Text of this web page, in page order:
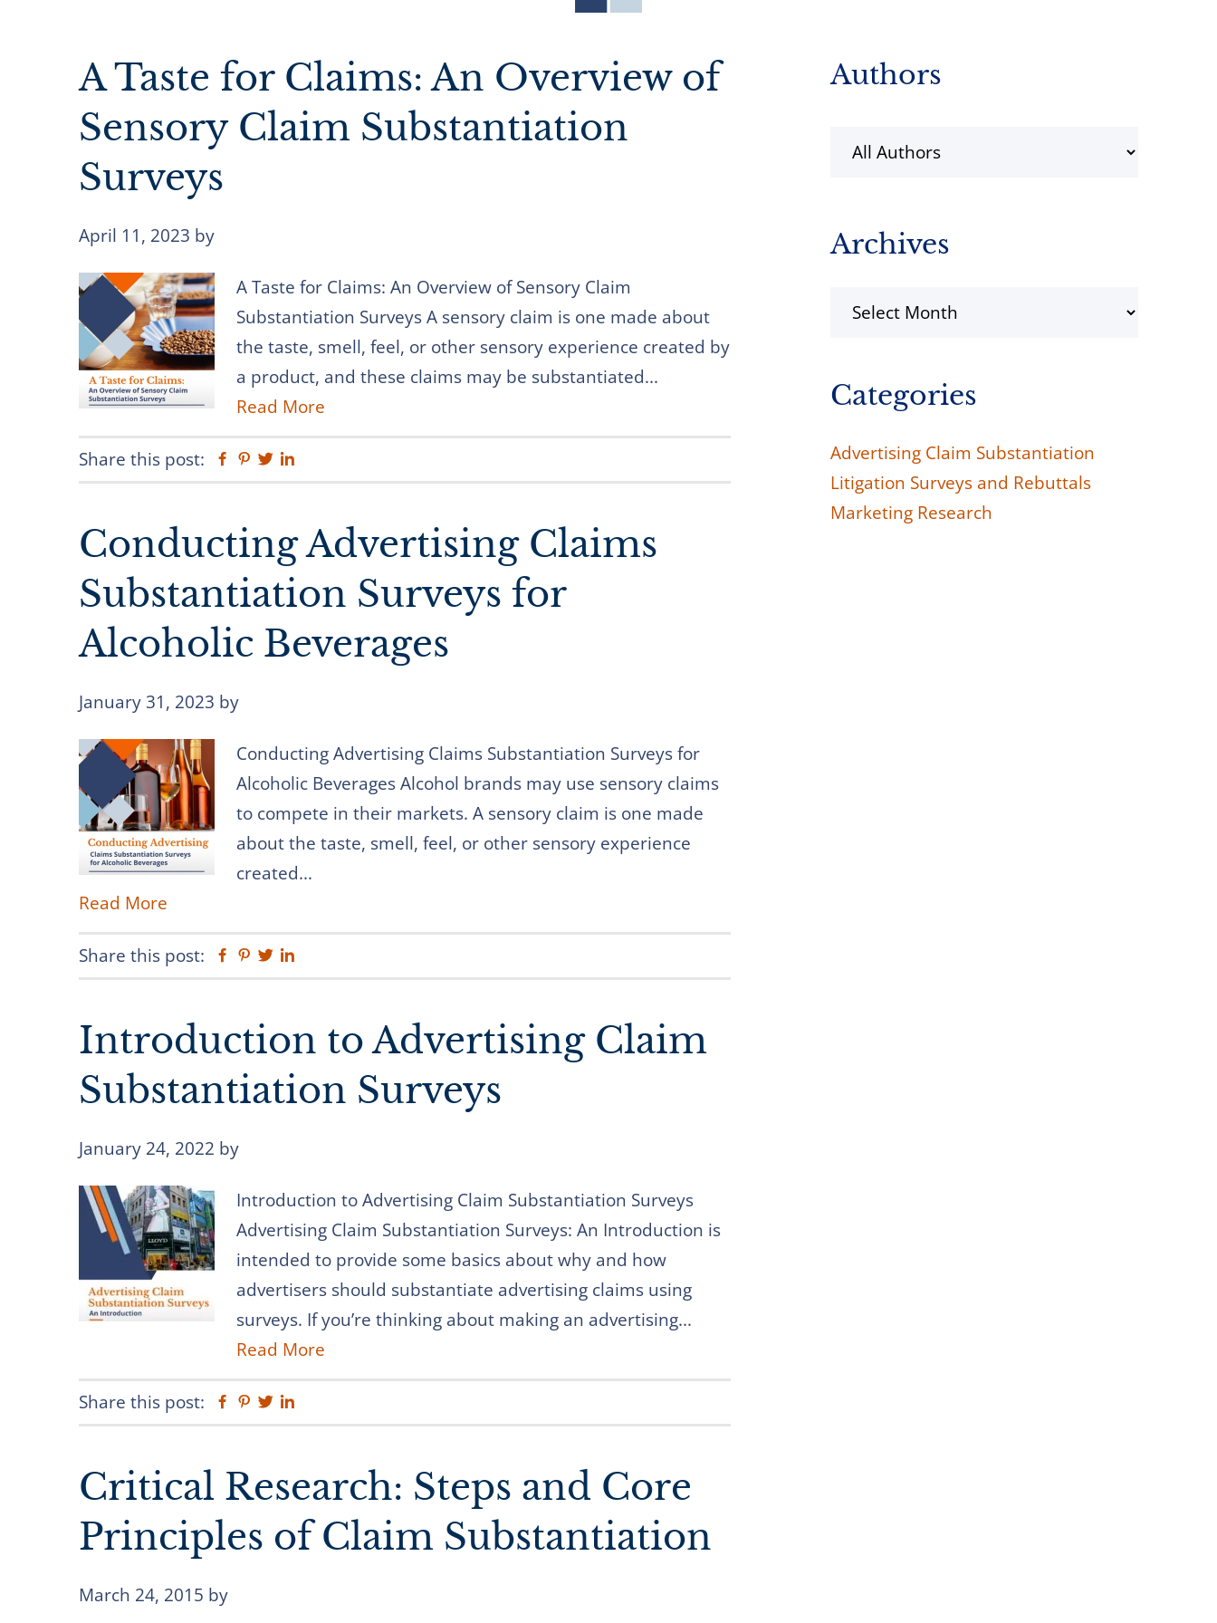
A Taste for Claims: An Overview of
Sensory Claim Substantiation
Surveys
April 11, 2023 by
A Taste for Claims: An Overview of Sensory Claim
Substantiation Surveys A sensory claim is one made about
the taste, smell, feel, or other sensory experience created by
a product, and these claims may be substantiated...
Read More
Share this post: Facebook
Pinterest
Twitter
Conducting Advertising Claims
Substantiation Surveys for
Alcoholic Beverages
January 31, 2023 by
Conducting Advertising Claims Substantiation Surveys for
Alcoholic Beverages Alcohol brands may use sensory claims
to compete in their markets. A sensory claim is one made
about the taste, smell, feel, or other sensory experience
created...
Read More
Share this post: Facebook
Pinterest
Twitter
Introduction to Advertising Claim
Substantiation Surveys
January 24, 2022 by
Introduction to Advertising Claim Substantiation Surveys
Advertising Claim Substantiation Surveys: An Introduction is
intended to provide some basics about why and how
advertisers should substantiate advertising claims using
surveys. If you’re thinking about making an advertising...
Read More
Share this post: Facebook
Pinterest
Twitter
Critical Research: Steps and Core
Principles of Claim Substantiation
March 24, 2015 by
Primary
Authors
Archives
Archives
Categories
Advertising Claim Substantiation
Litigation Surveys and Rebuttals
Marketing Research